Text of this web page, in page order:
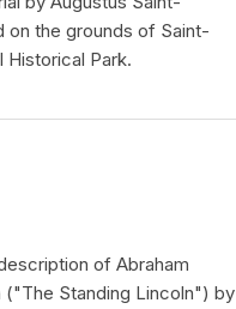
on the grounds of Saint-
Historical Park.
of Abraham
("The Standing Lincoln") by